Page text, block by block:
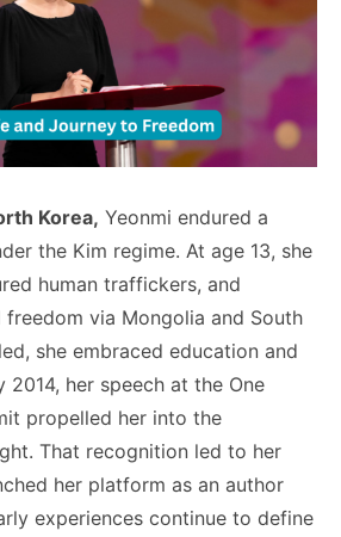
Korea, Yeonmi endured a
the Kim regime. At age 13, she
human traffickers, and
freedom via Mongolia and South
she embraced education and
2014, her speech at the One
propelled her into the
That recognition led to her
her platform as an author
experiences continue to define